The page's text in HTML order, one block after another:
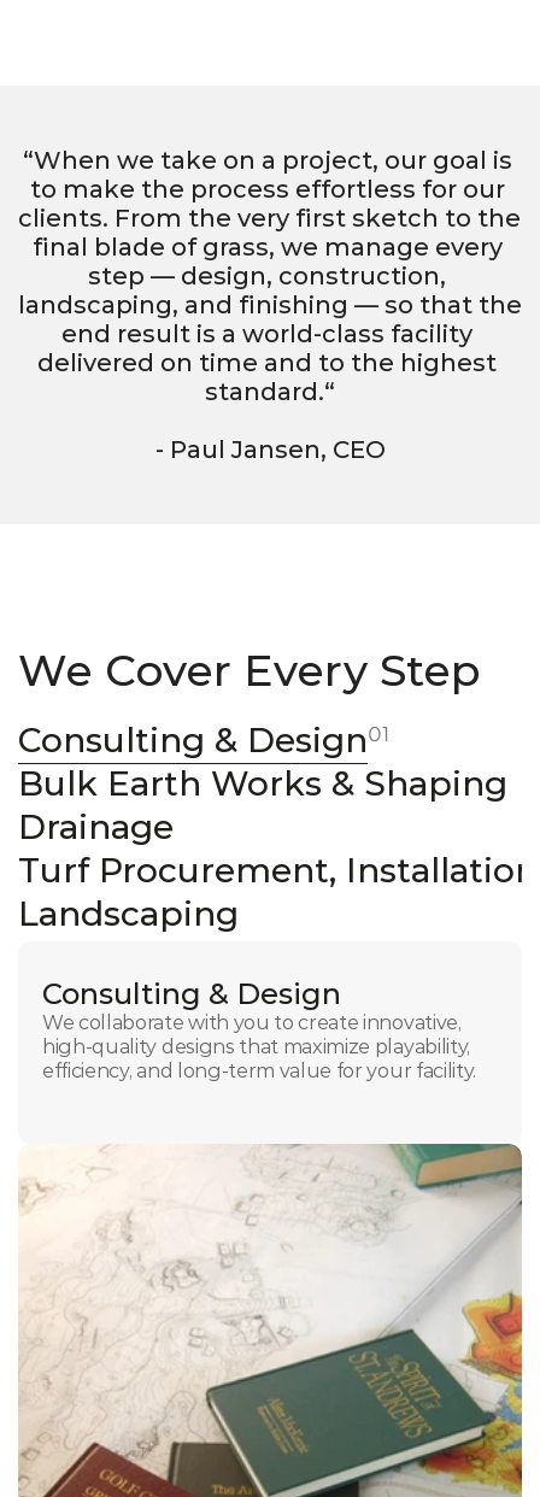
“When we take on a project, our goal is
to make the process effortless for our
clients. From the very first sketch to the
final blade of grass, we manage every
step — design, construction,
landscaping, and finishing — so that the
end result is a world-class facility
delivered on time and to the highest
standard.“
- Paul Jansen, CEO
We Cover Every Step
Consulting & Design01
Bulk Earth Works & Shaping
Drainage
Turf Procurement,
Landscaping
Consulting & Design
We collaborate with you to create innovative,
high-quality designs that maximize playability,
efficiency, and long-term value for your facility.